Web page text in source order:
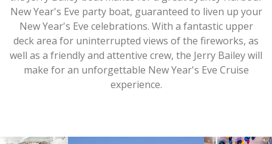
New Year's Eve party boat, guaranteed to liven up your
New Year's Eve celebrations. With a fantastic upper
deck area for uninterrupted views of the fireworks, as
well as a friendly and attentive crew, the Jerry Bailey will
make for an unforgettable New Year's Eve Cruise
experience.